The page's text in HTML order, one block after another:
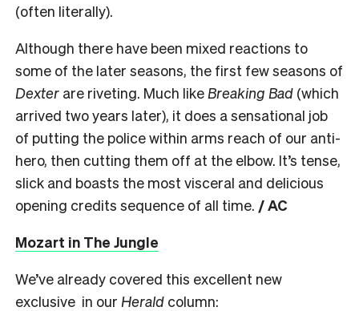
(often literally).
Although there have been mixed reactions to
some of the later seasons, the first few seasons of
Dexter are riveting. Much like Breaking Bad (which
arrived two years later), it does a sensational job
of putting the police within arms reach of our anti-
hero, then cutting them off at the elbow. It’s tense,
slick and boasts the most visceral and delicious
opening credits sequence of all time. / AC
Mozart in The Jungle
We’ve already covered this excellent new
exclusive in our Herald column: